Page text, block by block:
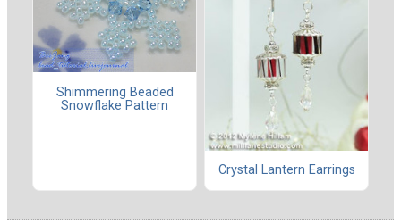
Shimmering Beaded
Snowflake Pattern
Crystal Lantern Earrings